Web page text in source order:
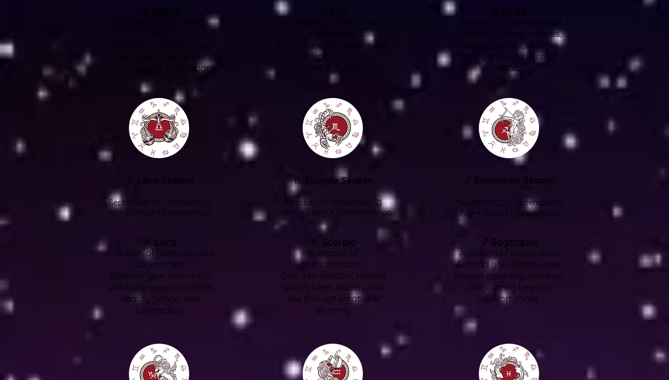
Cancer
A season of emotional
knowing, and the power of
nurturing your heart space.
Leo
A season of radiant self-
expression.
Embrace your creative fire,
confidence, and joy in
being fully seen.
♍ Virgo
A season of refinement.
Tune into sacred routines,
healing service, and the
clarity that lives in small
details.
♎ Libra Season
September 23 – October 22
Air • Balance • Relationships
♎ Libra
A season of harmony and
discernment.
Balance your inner truth
with outer peace through
beauty, justice, and
connection.
♏ Scorpio Season
October 23 – November 21
Water • Depth • Transformation
♏ Scorpio
A season of
transformation.
Dive into shadow, release
what’s been hidden, and
rise through emotional
alchemy.
♐ Sagittarius Season
November 22 – December 21
Fire • Vision • Expansion
♐ Sagittarius
A season of exploration.
Expand your beliefs, seek
deeper meaning, and trust
the journey beyond
comfort zones.